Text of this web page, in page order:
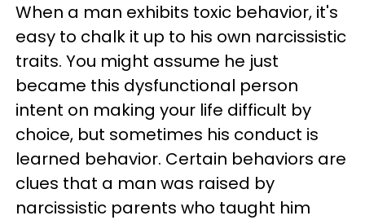
When a man exhibits toxic behavior, it's
easy to chalk it up to his own narcissistic
traits. You might assume he just
became this dysfunctional person
intent on making your life difficult by
choice, but sometimes his conduct is
learned behavior. Certain behaviors are
clues that a man was raised by
narcissistic parents who taught him